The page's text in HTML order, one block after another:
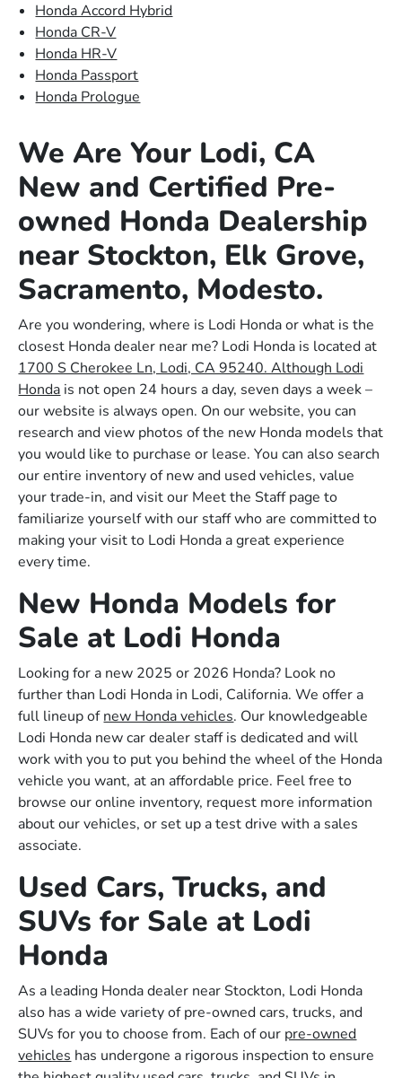
Honda Accord Hybrid
Honda CR-V
Honda HR-V
Honda Passport
Honda Prologue
We Are Your Lodi, CA
New and Certified Pre-
owned Honda Dealership
near Stockton, Elk Grove,
Sacramento, Modesto.
Are you wondering, where is Lodi Honda or what is the
closest Honda dealer near me? Lodi Honda is located at
1700 S Cherokee Ln, Lodi, CA 95240. Although Lodi
Honda is not open 24 hours a day, seven days a week –
our website is always open. On our website, you can
research and view photos of the new Honda models that
you would like to purchase or lease. You can also search
our entire inventory of new and used vehicles, value
your trade-in, and visit our Meet the Staff page to
familiarize yourself with our staff who are committed to
making your visit to Lodi Honda a great experience
every time.
New Honda Models for
Sale at Lodi Honda
Looking for a new 2025 or 2026 Honda? Look no
further than Lodi Honda in Lodi, California. We offer a
full lineup ofnew Honda vehicles. Our knowledgeable
Lodi Honda new car dealer staff is dedicated and will
work with you to put you behind the wheel of the Honda
vehicle you want, at an affordable price. Feel free to
browse our online inventory, request more information
about our vehicles, or set up a test drive with a sales
associate.
Used Cars, Trucks, and
SUVs for Sale at Lodi
Honda
As a leading Honda dealer near Stockton, Lodi Honda
also has a wide variety of pre-owned cars, trucks, and
SUVs for you to choose from. Each of our pre-owned
vehicles has undergone a rigorous inspection to ensure